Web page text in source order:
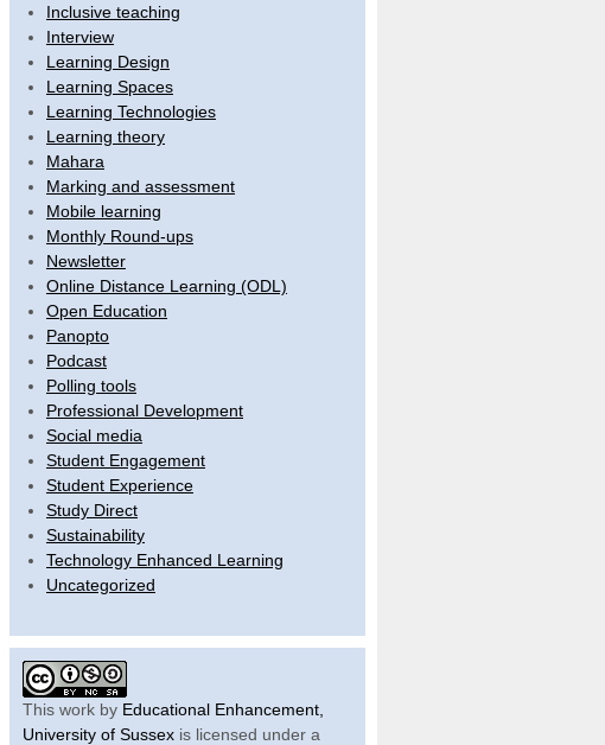
Inclusive teaching
Interview
Learning Design
Learning Spaces
Learning Technologies
Learning theory
Mahara
Marking and assessment
Mobile learning
Monthly Round-ups
Newsletter
Online Distance Learning (ODL)
Open Education
Panopto
Podcast
Polling tools
Professional Development
Social media
Student Engagement
Student Experience
Study Direct
Sustainability
Technology Enhanced Learning
Uncategorized
This work by Educational Enhancement,
University of Sussexis licensed under a